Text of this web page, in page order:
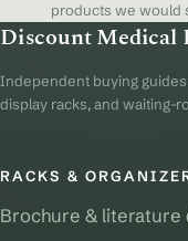
products we would
Discount Medical
Independent buying
display racks, and waiting-
RACKS &
Brochure & literature